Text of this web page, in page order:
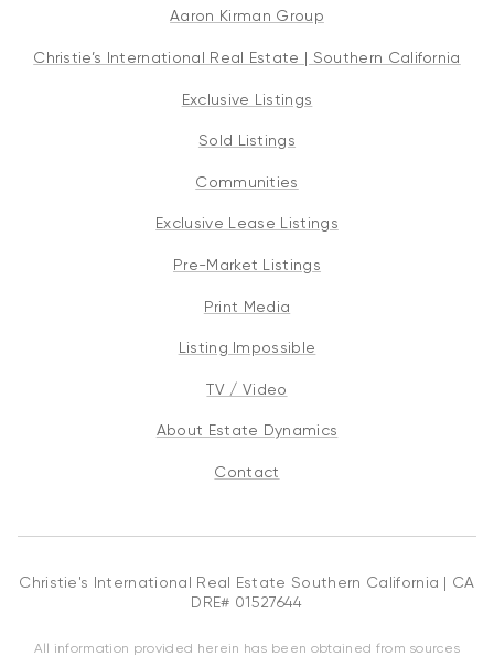
Aaron Kirman Group
Christie’s International Real Estate | Southern California
Exclusive Listings
Sold Listings
Communities
Exclusive Lease Listings
Pre-Market Listings
Print Media
Listing Impossible
TV / Video
About Estate Dynamics
Contact
Christie's International Real Estate Southern California | CA
DRE# 01527644
All information provided herein has been obtained from sources